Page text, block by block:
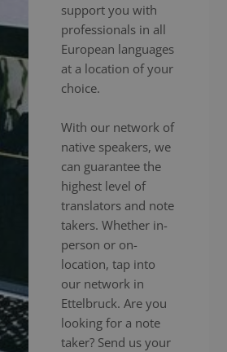
support you with
professionals in all
European languages
at a location of your
choice.
With our network of
native speakers, we
can guarantee the
highest level of
translators and note
takers. Whether in-
person or on-
location, tap into
our network in
Ettelbruck. Are you
looking for a note
taker? Send us your